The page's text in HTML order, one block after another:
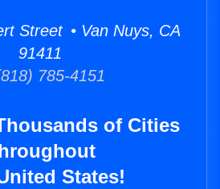
Street • Van Nuys, CA
91411
785-4151
of Cities
States!